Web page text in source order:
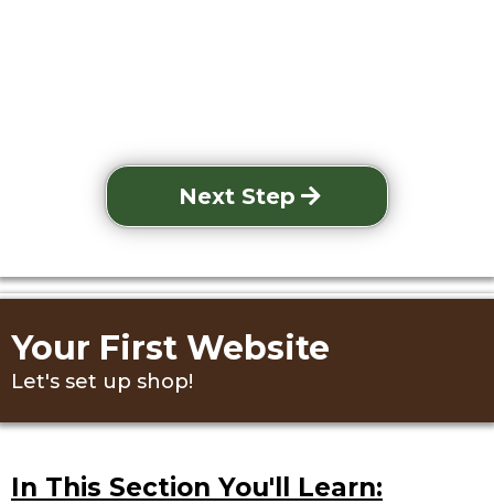
Next Step
Your First Website
Let's set up shop!
In This Section You'll Learn: